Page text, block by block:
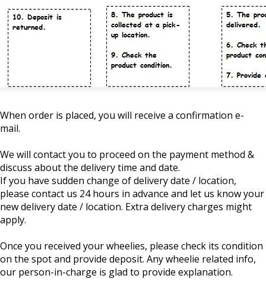
When order is placed, you will receive a confirmation e-
mail.
We will contact you to proceed on the payment method &
discuss about the delivery time and date.
If you have sudden change of delivery date / location,
please contact us 24 hours in advance and let us know your
new delivery date / location. Extra delivery charges might
apply.
Once you received your wheelies, please check its condition
on the spot and provide deposit. Any wheelie related info,
our person-in-charge is glad to provide explanation.